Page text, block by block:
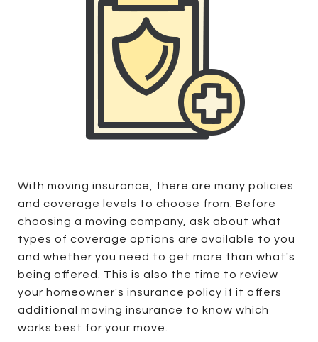
With moving insurance, there are many policies
and coverage levels to choose from. Before
choosing a moving company, ask about what
types of coverage options are available to you
and whether you need to get more than what's
being offered. This is also the time to review
your homeowner's insurance policy if it offers
additional moving insurance to know which
works best for your move.